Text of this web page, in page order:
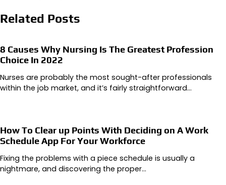
Related Posts
8 Causes Why Nursing Is The Greatest Profession
Choice In 2022
Nurses are probably the most sought-after professionals
within the job market, and it’s fairly straightforward…
How To Clear up Points With Deciding on A Work
Schedule App For Your Workforce
Fixing the problems with a piece schedule is usually a
nightmare, and discovering the proper…